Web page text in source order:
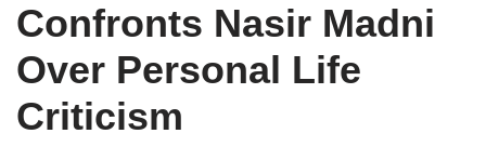
Confronts Nasir Madni
Over Personal Life
Criticism